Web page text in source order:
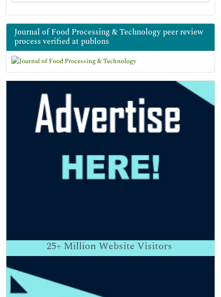
Journal of Food Processing & Technology peer review
process verified at publons
25+ Million Website Visitors